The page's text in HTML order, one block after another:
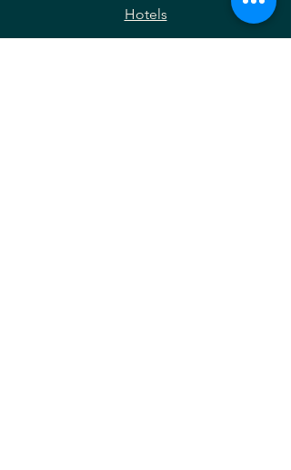
Hotels